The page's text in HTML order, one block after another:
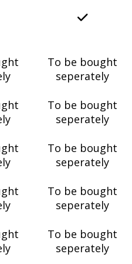
To be bought
seperately
To be bought
seperately
To be bought
seperately
To be bought
seperately
To be bought
seperately